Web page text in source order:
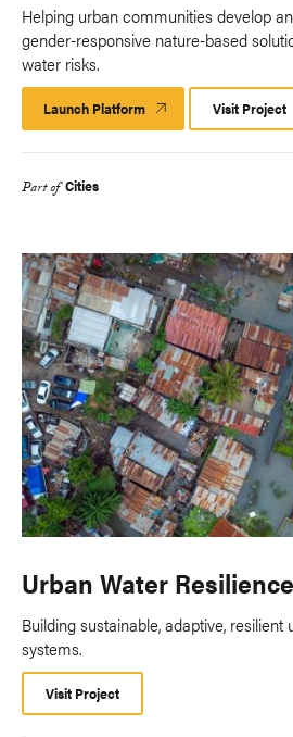
Helping urban communities develop
gender-responsive nature-based
water risks.
Launch Platform Launch
Platform
Visit Project
Part of Cities
Urban Water
Building sustainable, adaptive, resilient
systems.
Visit Project